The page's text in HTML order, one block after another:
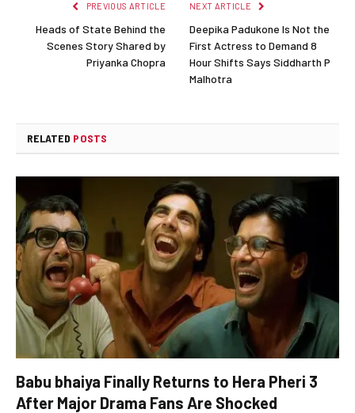
PREVIOUS ARTICLE
Heads of State Behind the
Scenes Story Shared by
Priyanka Chopra
NEXT ARTICLE
Deepika Padukone Is Not the
First Actress to Demand 8
Hour Shifts Says Siddharth P
Malhotra
RELATED POSTS
Babu bhaiya Finally Returns to Hera Pheri 3
After Major Drama Fans Are Shocked